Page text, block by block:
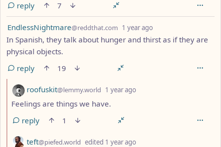
reply
7
by
EndlessNightmare@reddthat.com 1 year ago
In Spanish, they talk about hunger and thirst as if they are
physical objects.
reply
19
by
roofuskit@lemmy.world 1 year ago
Feelings are things we have.
reply
1
by
teft@piefed.world edited 1 year ago